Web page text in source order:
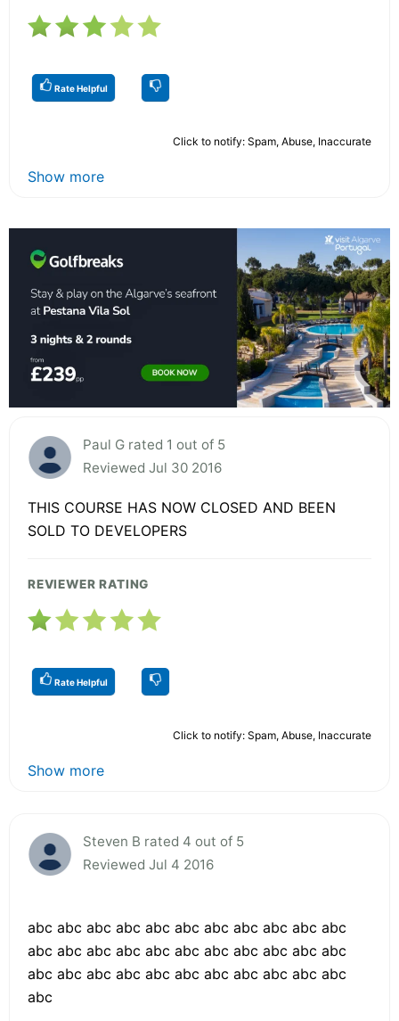
Rate Helpful
Click to notify: Spam, Abuse, Inaccurate
Show more
Paul G rated 1 out of 5
Reviewed Jul 30 2016
THIS COURSE HAS NOW CLOSED AND BEEN
SOLD TO DEVELOPERS
REVIEWER RATING
Rate Helpful
Click to notify: Spam, Abuse, Inaccurate
Show more
Steven B rated 4 out of 5
Reviewed Jul 4 2016
abc abc abc abc abc abc abc abc abc abc abc
abc abc abc abc abc abc abc abc abc abc abc
abc abc abc abc abc abc abc abc abc abc abc
abc